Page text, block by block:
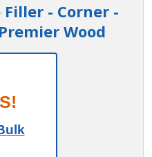
- Corner -
Wood